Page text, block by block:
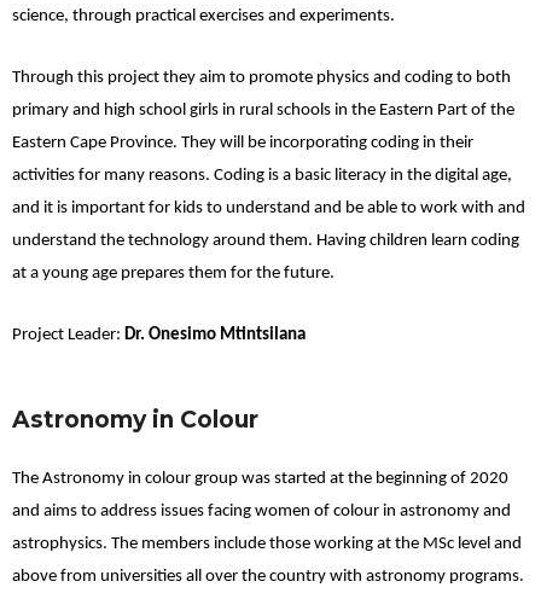
science, through practical exercises and experiments.
Through this project they aim to promote physics and coding to both
primary and high school girls in rural schools in the Eastern Part of the
Eastern Cape Province. They will be incorporating coding in their
activities for many reasons. Coding is a basic literacy in the digital age,
and it is important for kids to understand and be able to work with and
understand the technology around them. Having children learn coding
at a young age prepares them for the future.
Project Leader: Dr. Onesimo Mtintsilana
Astronomy in Colour
The Astronomy in colour group was started at the beginning of 2020
and aims to address issues facing women of colour in astronomy and
astrophysics. The members include those working at the MSc level and
above from universities all over the country with astronomy programs.